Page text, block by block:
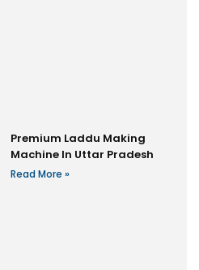
Premium Laddu Making
Machine In Uttar Pradesh
Read More »